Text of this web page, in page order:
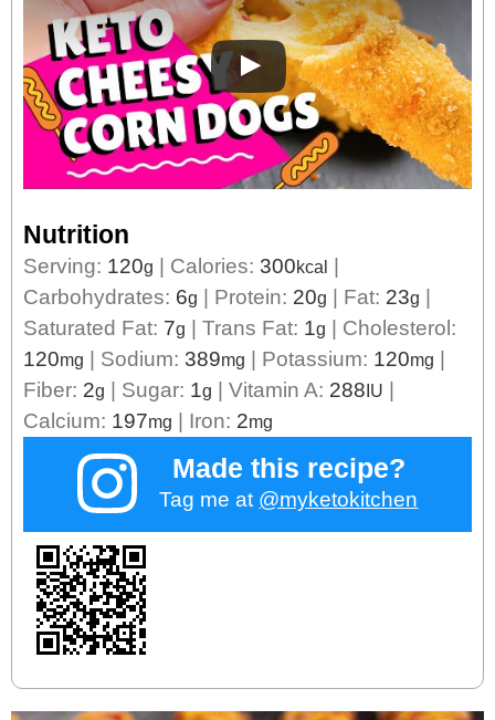
Nutrition
Serving: 120g Calories: 300kcal
Carbohydrates: 6g Protein: 20g Fat: 23g
Saturated Fat: 7g Trans Fat: 1g
Cholesterol:
120mg Sodium: 389mg Potassium: 120mg
Fiber: 2g Sugar: 1g Vitamin A: 288IU
Calcium: 197mg Iron: 2mg
Made this recipe?
Tag me at @myketokitchen